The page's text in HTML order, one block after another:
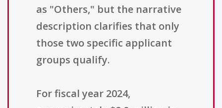
as "Others," but the narrative
description clarifies that only
those two specific applicant
groups qualify.
For fiscal year 2024,